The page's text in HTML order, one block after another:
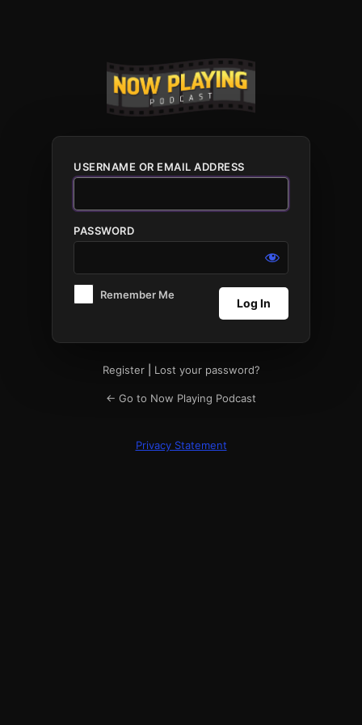
USERNAME OR EMAIL ADDRESS
PASSWORD
Remember Me
Register| Lost your password?
← Go to Now Playing Podcast
Privacy Statement